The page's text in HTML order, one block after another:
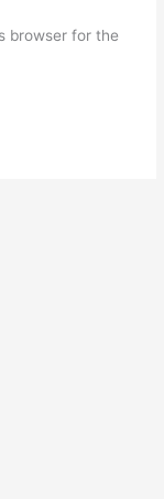
browser for the